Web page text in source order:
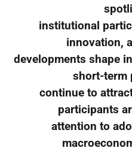
institutional
innovation,
developments shape
short-term
continue to
participants
attention to